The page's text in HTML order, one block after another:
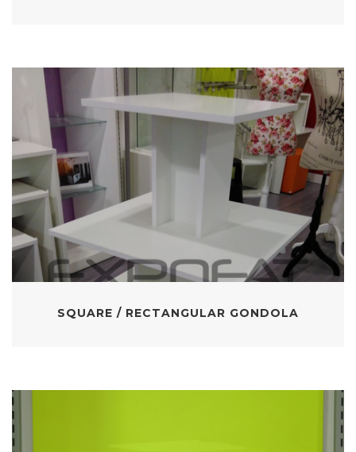
SQUARE / RECTANGULAR GONDOLA